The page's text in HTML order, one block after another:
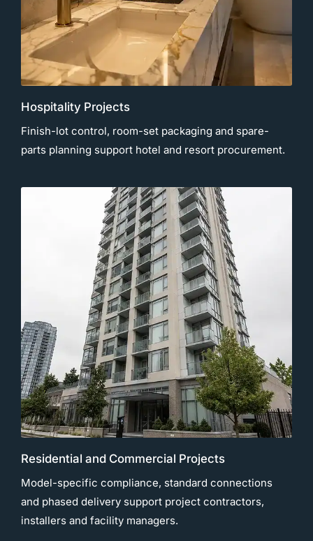
Hospitality Projects
Finish-lot control, room-set packaging and spare-
parts planning support hotel and resort procurement.
Residential and Commercial Projects
Model-specific compliance, standard connections
and phased delivery support project contractors,
installers and facility managers.